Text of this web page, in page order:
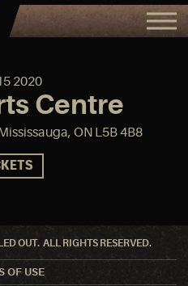
2020
Centre
ON L5B 4B8
OUT. ALL RIGHTS RESERVED.
OF USE